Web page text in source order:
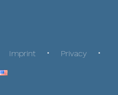
Imprint Privacy